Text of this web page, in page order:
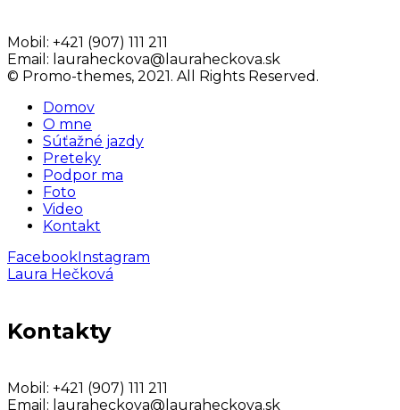
Mobil: +421 (907) 111 211
Email: lauraheckova@lauraheckova.sk
© Promo-themes, 2021. All Rights Reserved.
Domov
O mne
Súťažné jazdy
Preteky
Podpor ma
Foto
Video
Kontakt
Facebook Instagram
Laura Hečková
Kontakty
Mobil: +421 (907) 111 211
Email: lauraheckova@lauraheckova.sk